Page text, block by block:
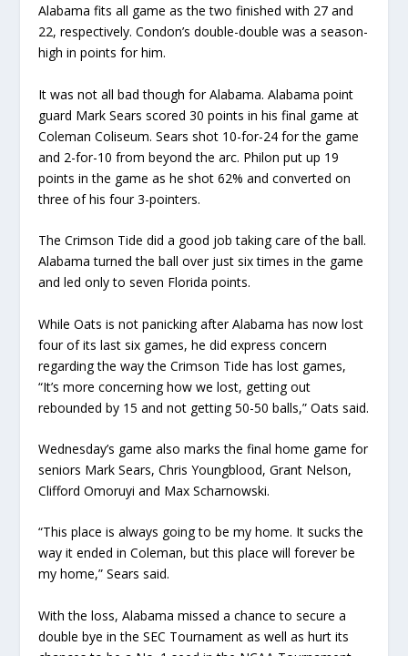
Alabama fits all game as the two finished with 27 and
22, respectively. Condon’s double-double was a season-
high in points for him.
It was not all bad though for Alabama. Alabama point
guard Mark Sears scored 30 points in his final game at
Coleman Coliseum. Sears shot 10-for-24 for the game
and 2-for-10 from beyond the arc. Philon put up 19
points in the game as he shot 62% and converted on
three of his four 3-pointers.
The Crimson Tide did a good job taking care of the ball.
Alabama turned the ball over just six times in the game
and led only to seven Florida points.
While Oats is not panicking after Alabama has now lost
four of its last six games, he did express concern
regarding the way the Crimson Tide has lost games,
“It’s more concerning how we lost, getting out
rebounded by 15 and not getting 50-50 balls,” Oats said.
Wednesday’s game also marks the final home game for
seniors Mark Sears, Chris Youngblood, Grant Nelson,
Clifford Omoruyi and Max Scharnowski.
“This place is always going to be my home. It sucks the
way it ended in Coleman, but this place will forever be
my home,” Sears said.
With the loss, Alabama missed a chance to secure a
double bye in the SEC Tournament as well as hurt its